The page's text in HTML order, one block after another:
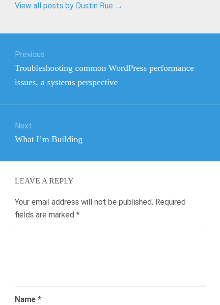
View all posts by Dustin Rue →
navigation
Previous
Previous
post:
Troubleshooting common WordPress performance
issues, a systems perspective
Next
Next
What I’m Building
LEAVE A REPLY
Your email address will not be published. Required
fields are marked *
Name *